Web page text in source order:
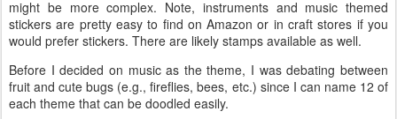
might be more complex. Note, instruments and music themed
stickers are pretty easy to find on Amazon or in craft stores if you
would prefer stickers. There are likely stamps available as well.
Before I decided on music as the theme, I was debating between
fruit and cute bugs (e.g., fireflies, bees, etc.) since I can name 12 of
each theme that can be doodled easily.